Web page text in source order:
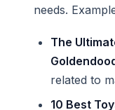
needs.
The
related to
10 Best